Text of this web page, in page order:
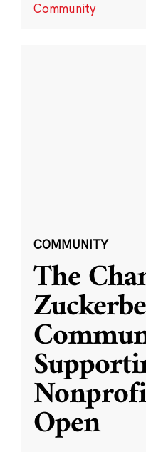
Community
COMMUNITY
The
Open